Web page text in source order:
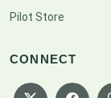
Pilot Store
CONNECT